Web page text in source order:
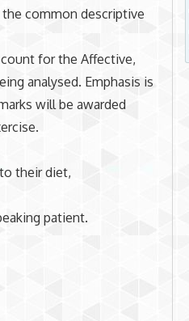
common descriptive
for the Affective,
analysed. Emphasis is
will be awarded
their diet,
patient.